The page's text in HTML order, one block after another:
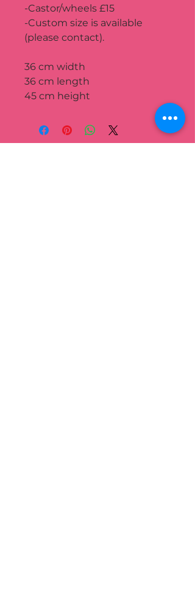
-Castor/wheels £15
-Custom size is available
(please contact).
36 cm width
36 cm length
45 cm height